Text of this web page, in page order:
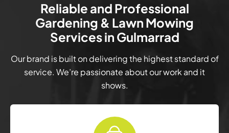
Reliable and Professional
Gardening & Lawn Mowing
Services in Gulmarrad
Our brand is built on delivering the highest standard of
service. We’re passionate about our work and it
shows.